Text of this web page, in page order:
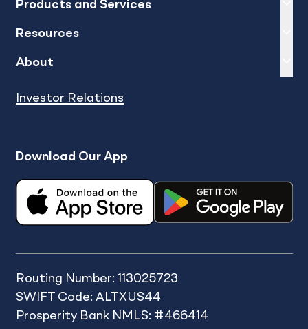
Products and Services
Resources
About
Investor Relations
Download Our App
Routing Number: 113025723
SWIFT Code: ALTXUS44
Prosperity Bank NMLS: #466414